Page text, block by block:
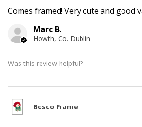
Comes framed! Very cute and good
Marc B.
Howth, Co. Dublin
Was this review helpful?
Bosco Frame